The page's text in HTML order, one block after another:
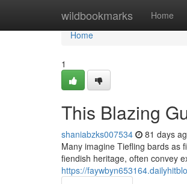
wildbookmarks Home
Home
Home
1
This Blazing
shaniabzks007534 81 days
Many imagine Tiefling bards as
fiendish heritage, often convey
https://